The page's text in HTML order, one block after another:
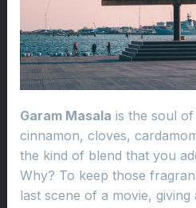
Garam Masala is the soul
cinnamon, cloves,
the kind of blend that you
Why? To keep those
last scene of a movie,